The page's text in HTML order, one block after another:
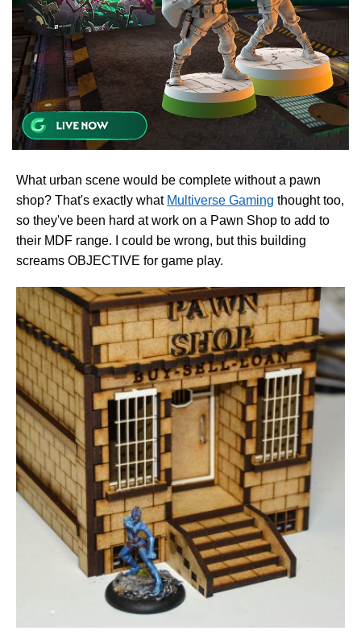
What urban scene would be complete without a pawn
shop? That's exactly what Multiverse Gaming thought too,
so they've been hard at work on a Pawn Shop to add to
their MDF range. I could be wrong, but this building
screams OBJECTIVE for game play.